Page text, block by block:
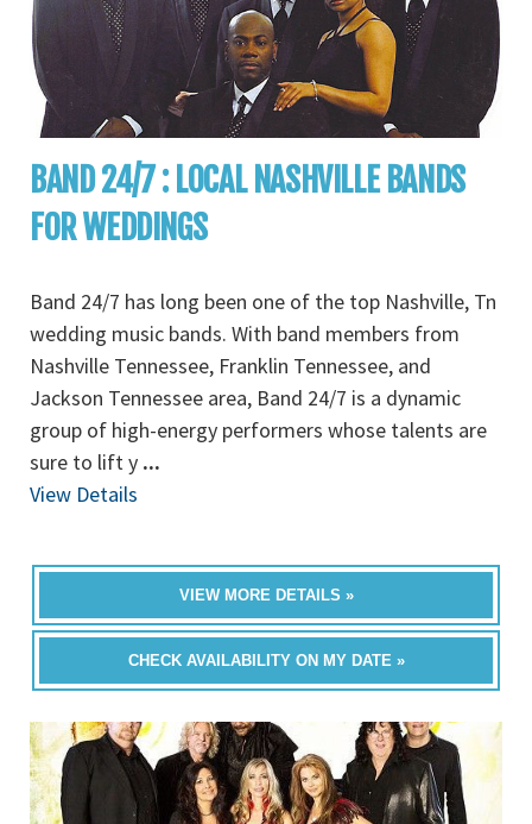
BAND 24/7 : LOCAL NASHVILLE BANDS
FOR WEDDINGS
Band 24/7 has long been one of the top Nashville, Tn
wedding music bands. With band members from
Nashville Tennessee, Franklin Tennessee, and
Jackson Tennessee area, Band 24/7 is a dynamic
group of high-energy performers whose talents are
sure to lift y ...
View Details
VIEW MORE DETAILS »
CHECK AVAILABILITY ON MY DATE »